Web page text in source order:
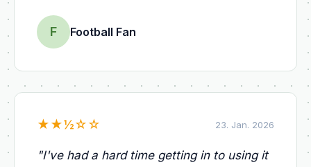
F Football Fan
★★½☆☆ 23. Jan. 2026
"I've had a hard time getting in to using it